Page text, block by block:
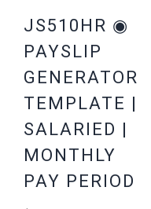
JS510HR ◉
PAYSLIP
GENERATOR
TEMPLATE |
SALARIED |
MONTHLY
PAY PERIOD